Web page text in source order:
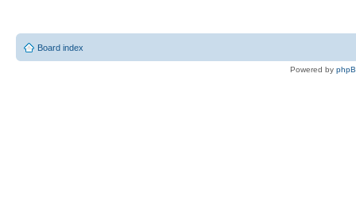
Board index
Powered by